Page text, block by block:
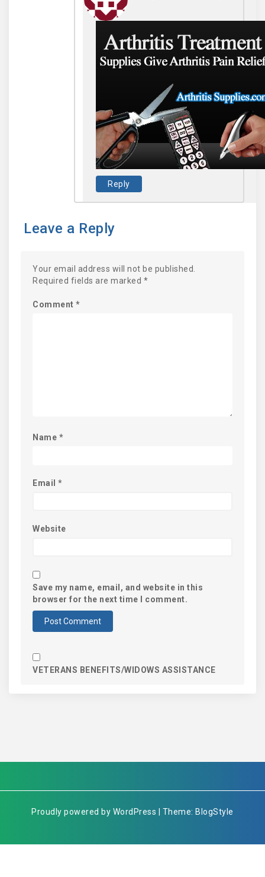
Reply
Leave a Reply
Your email address will not be published.
Required fields are marked *
Comment *
Name *
Email *
Website
Save my name, email, and website in this
browser for the next time I comment.
VETERANS BENEFITS/WIDOWS ASSISTANCE
Proudly powered by WordPress | Theme: BlogStyle